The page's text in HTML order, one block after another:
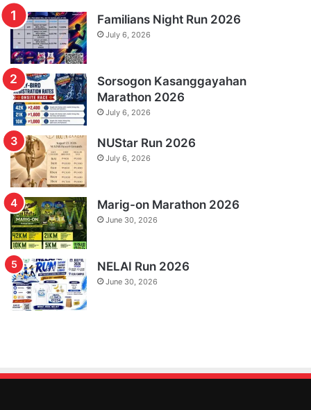
Familians Night Run 2026
July 6, 2026
Sorsogon Kasanggayahan
Marathon 2026
July 6, 2026
NUStar Run 2026
July 6, 2026
Marig-on Marathon 2026
June 30, 2026
NELAI Run 2026
June 30, 2026